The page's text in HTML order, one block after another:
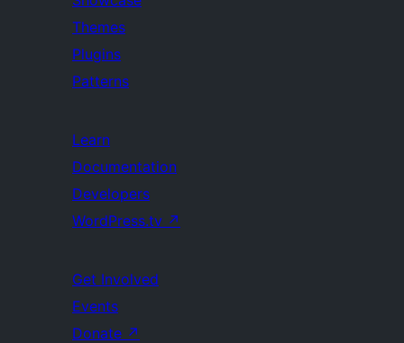
Themes
Plugins
Patterns
Learn
Documentation
Developers
WordPress.tv ↗
Get Involved
Events
Donate ↗